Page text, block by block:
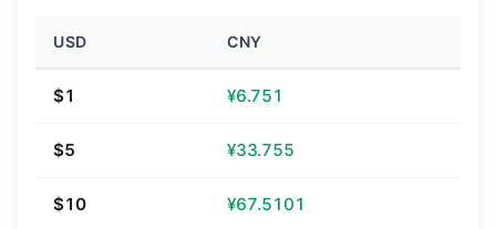
USD CNY
$1 ¥6.751
$5 ¥33.755
$10 ¥67.5101